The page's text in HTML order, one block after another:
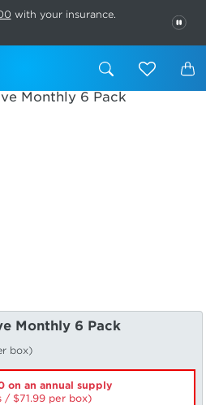
Use the Pause button to stop
with your insurance.
Monthly 6 Pack
box)
on an annual supply
/
71.99 per box)